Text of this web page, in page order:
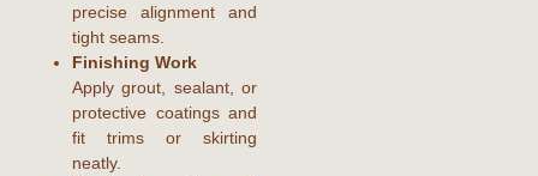
precise alignment and
tight seams.
Finishing Work
Apply grout, sealant, or
protective coatings and
fit trims or skirting
neatly.